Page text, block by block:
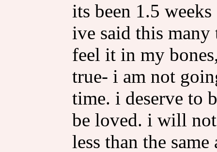
its been 1.5
ive said this
feel it in my
true- i am not
time. i deserve to
be loved. i will
less than the